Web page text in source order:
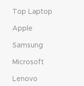
Top Laptop
Apple
Samsung
Microsoft
Lenovo